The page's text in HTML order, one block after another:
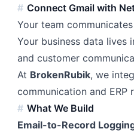
Connect Gmail with
Your team
Your business data lives
and customer
At BrokenRubik, we
communication and ERP
What We Build
Email-to-Record